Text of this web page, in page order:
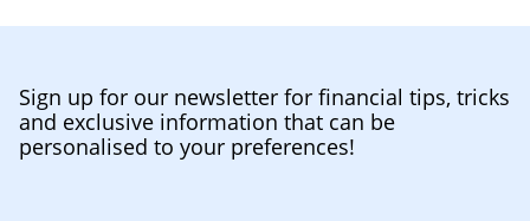
Sign up for our newsletter for financial tips, tricks
and exclusive information that can be
personalised to your preferences!